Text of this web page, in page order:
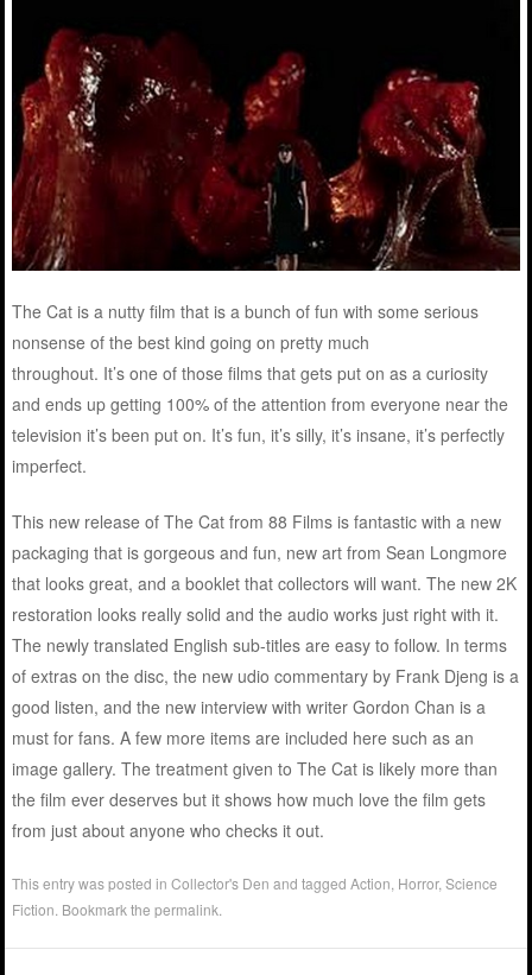
The Cat is a nutty film that is a bunch of fun with some serious
nonsense of the best kind going on pretty much
throughout. It’s one of those films that gets put on as a curiosity
and ends up getting 100% of the attention from everyone near the
television it’s been put on. It’s fun, it’s silly, it’s insane, it’s perfectly
imperfect.
This new release of The Cat from 88 Films is fantastic with a new
packaging that is gorgeous and fun, new art from Sean Longmore
that looks great, and a booklet that collectors will want. The new 2K
restoration looks really solid and the audio works just right with it.
The newly translated English sub-titles are easy to follow. In terms
of extras on the disc, the new udio commentary by Frank Djeng is a
good listen, and the new interview with writer Gordon Chan is a
must for fans. A few more items are included here such as an
image gallery. The treatment given to The Cat is likely more than
the film ever deserves but it shows how much love the film gets
from just about anyone who checks it out.
This entry was posted inCollector's Den and taggedAction Horror,Science
Fiction . Bookmark thepermalink